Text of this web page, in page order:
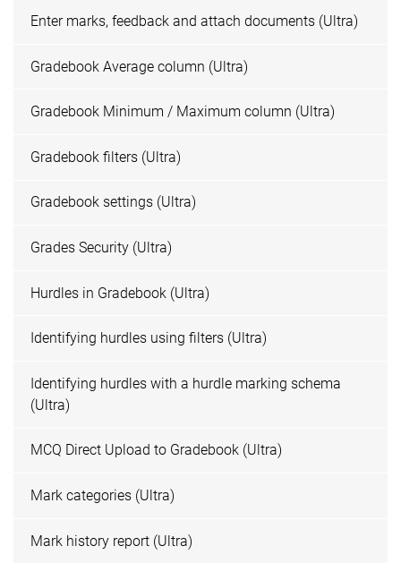
Enter marks, feedback and attach documents (Ultra)
Gradebook Average column (Ultra)
Gradebook Minimum / Maximum column (Ultra)
Gradebook filters (Ultra)
Gradebook settings (Ultra)
Grades Security (Ultra)
Hurdles in Gradebook (Ultra)
Identifying hurdles using filters (Ultra)
Identifying hurdles with a hurdle marking schema
(Ultra)
MCQ Direct Upload to Gradebook (Ultra)
Mark categories (Ultra)
Mark history report (Ultra)